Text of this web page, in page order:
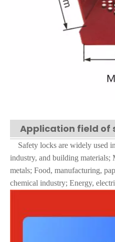
Application field of
Safety locks are widely used
industry, and building materials;
metals; Food, manufacturing,
chemical industry; Energy,